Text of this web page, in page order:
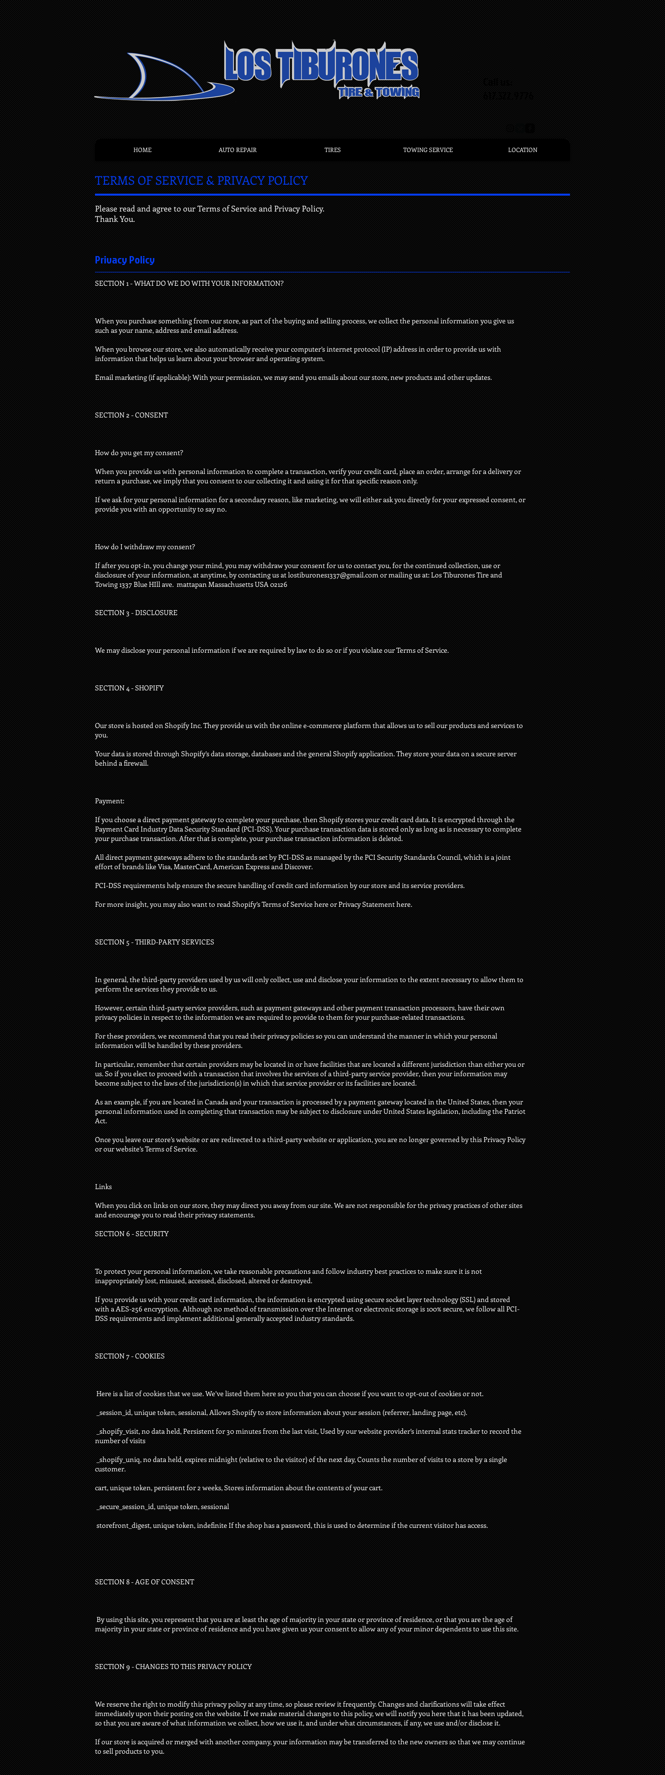
HOME AUTO REPAIR TIRES TOWING SERVICE LOCATION
TERMS OF SERVICE & PRIVACY POLICY
Please read and agree to our Terms of Service and Privacy Policy.
Thank You.
Privacy Policy
SECTION 1 - WHAT DO WE DO WITH YOUR INFORMATION?
When you purchase something from our store, as part of the buying and selling process, we collect the personal information you give us
such as your name, address and email address.
When you browse our store, we also automatically receive your computer’s internet protocol (IP) address in order to provide us with
information that helps us learn about your browser and operating system.
Email marketing (if applicable): With your permission, we may send you emails about our store, new products and other updates.
SECTION 2 - CONSENT
How do you get my consent?
When you provide us with personal information to complete a transaction, verify your credit card, place an order, arrange for a delivery or
return a purchase, we imply that you consent to our collecting it and using it for that specific reason only.
If we ask for your personal information for a secondary reason, like marketing, we will either ask you directly for your expressed consent, or
provide you with an opportunity to say no.
How do I withdraw my consent?
If after you opt-in, you change your mind, you may withdraw your consent for us to contact you, for the continued collection, use or
disclosure of your information, at anytime, by contacting us atlostiburones1337@gmail.comor mailing us at: Los Tiburones Tire and
Towing 1337 Blue HIll ave. mattapan Massachusetts USA 02126
SECTION 3 - DISCLOSURE
We may disclose your personal information if we are required by law to do so or if you violate our Terms of Service.
SECTION 4 - SHOPIFY
Our store is hosted on Shopify Inc. They provide us with the online e-commerce platform that allows us to sell our products and services to
you.
Your data is stored through Shopify’s data storage, databases and the general Shopify application. They store your data on a secure server
behind a firewall.
Payment:
If you choose a direct payment gateway to complete your purchase, then Shopify stores your credit card data. It is encrypted through the
Payment Card Industry Data Security Standard (PCI-DSS). Your purchase transaction data is stored only as long as is necessary to complete
your purchase transaction. After that is complete, your purchase transaction information is deleted.
All direct payment gateways adhere to the standards set by PCI-DSS as managed by the PCI Security Standards Council, which is a joint
effort of brands like Visa, MasterCard, American Express and Discover.
PCI-DSS requirements help ensure the secure handling of credit card information by our store and its service providers.
For more insight, you may also want to read Shopify’s Terms of Service here or Privacy Statement here.
SECTION 5 - THIRD-PARTY SERVICES
In general, the third-party providers used by us will only collect, use and disclose your information to the extent necessary to allow them to
perform the services they provide to us.
However, certain third-party service providers, such as payment gateways and other payment transaction processors, have their own
privacy policies in respect to the information we are required to provide to them for your purchase-related transactions.
For these providers, we recommend that you read their privacy policies so you can understand the manner in which your personal
information will be handled by these providers.
In particular, remember that certain providers may be located in or have facilities that are located a different jurisdiction than either you or
us. So if you elect to proceed with a transaction that involves the services of a third-party service provider, then your information may
become subject to the laws of the jurisdiction(s) in which that service provider or its facilities are located.
As an example, if you are located in Canada and your transaction is processed by a payment gateway located in the United States, then your
personal information used in completing that transaction may be subject to disclosure under United States legislation, including the Patriot
Act.
Once you leave our store’s website or are redirected to a third-party website or application, you are no longer governed by this Privacy Policy
or our website’s Terms of Service.
Links
When you click on links on our store, they may direct you away from our site. We are not responsible for the privacy practices of other sites
and encourage you to read their privacy statements.
SECTION 6 - SECURITY
To protect your personal information, we take reasonable precautions and follow industry best practices to make sure it is not
inappropriately lost, misused, accessed, disclosed, altered or destroyed.
If you provide us with your credit card information, the information is encrypted using secure socket layer technology (SSL) and stored
with a AES-256 encryption. Although no method of transmission over the Internet or electronic storage is 100% secure, we follow all PCI-
DSS requirements and implement additional generally accepted industry standards.
SECTION 7 - COOKIES
Here is a list of cookies that we use. We’ve listed them here so you that you can choose if you want to opt-out of cookies or not.
_session_id, unique token, sessional, Allows Shopify to store information about your session (referrer, landing page, etc).
_shopify_visit, no data held, Persistent for 30 minutes from the last visit, Used by our website provider’s internal stats tracker to record the
number of visits
_shopify_uniq, no data held, expires midnight (relative to the visitor) of the next day, Counts the number of visits to a store by a single
customer.
cart, unique token, persistent for 2 weeks, Stores information about the contents of your cart.
_secure_session_id, unique token, sessional
storefront_digest, unique token, indefinite If the shop has a password, this is used to determine if the current visitor has access.
SECTION 8 - AGE OF CONSENT
By using this site, you represent that you are at least the age of majority in your state or province of residence, or that you are the age of
majority in your state or province of residence and you have given us your consent to allow any of your minor dependents to use this site.
SECTION 9 - CHANGES TO THIS PRIVACY POLICY
We reserve the right to modify this privacy policy at any time, so please review it frequently. Changes and clarifications will take effect
immediately upon their posting on the website. If we make material changes to this policy, we will notify you here that it has been updated,
so that you are aware of what information we collect, how we use it, and under what circumstances, if any, we use and/or disclose it.
If our store is acquired or merged with another company, your information may be transferred to the new owners so that we may continue
to sell products to you.